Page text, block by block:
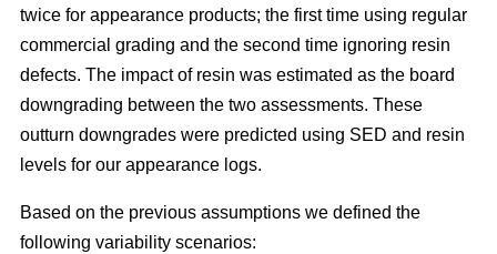
twice for appearance products; the first time using regular
commercial grading and the second time ignoring resin
defects. The impact of resin was estimated as the board
downgrading between the two assessments. These
outturn downgrades were predicted using SED and resin
levels for our appearance logs.
Based on the previous assumptions we defined the
following variability scenarios: